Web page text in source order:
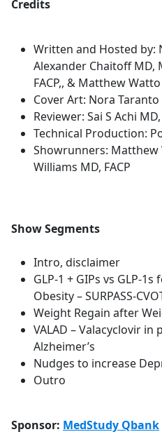
Credits
Written and Hosted by:
Alexander Chaitoff MD,
FACP,, & Matthew Watto
Cover Art: Nora Taranto
Reviewer: Sai S Achi MD,
Technical Production:
Showrunners: Matthew
Williams MD, FACP
Show Segments
Intro, disclaimer
GLP-1 + GIPs vs GLP-
Obesity – SURPASS-
Weight Regain after
VALAD – Valacyclovir
Alzheimer’s
Nudges to increase
Outro
Sponsor: MedStudy Qbank